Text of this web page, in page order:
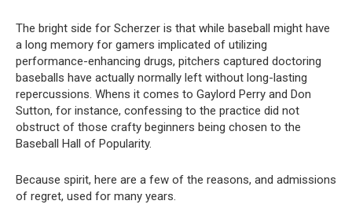
The bright side for Scherzer is that while baseball might have
a long memory for gamers implicated of utilizing
performance-enhancing drugs, pitchers captured doctoring
baseballs have actually normally left without long-lasting
repercussions. Whens it comes to Gaylord Perry and Don
Sutton, for instance, confessing to the practice did not
obstruct of those crafty beginners being chosen to the
Baseball Hall of Popularity.
Because spirit, here are a few of the reasons, and admissions
of regret, used for many years.